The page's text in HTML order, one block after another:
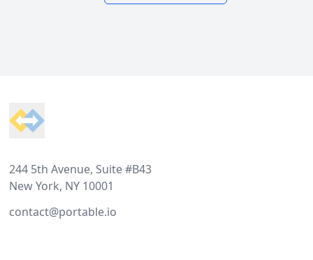
244 5th Avenue, Suite #B43
New York, NY 10001
contact@portable.io